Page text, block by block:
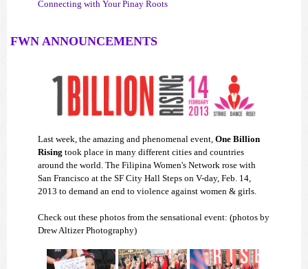
Connecting with Your Pinay Roots
FWN ANNOUNCEMENTS
Last week, the amazing and phenomenal event, One Billion
Rising took place in many different cities and countries
around the world. The Filipina Women's Network rose with
San Francisco at the SF City Hall Steps on V-day, Feb. 14,
2013 to demand an end to violence against women & girls.
Check out these photos from the sensational event: (photos by
Drew Altizer Photography)